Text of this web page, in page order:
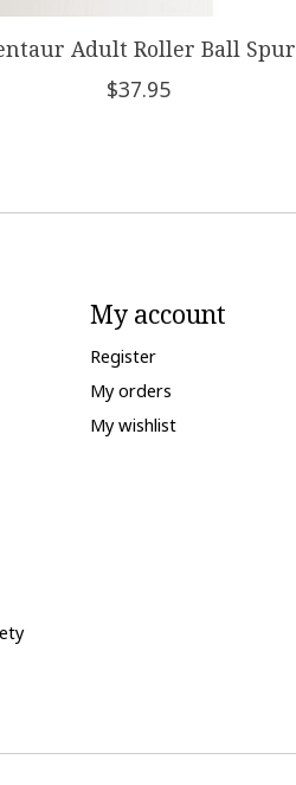
Adult Roller Ball Spur
$37.95
My account
Register
My orders
My wishlist